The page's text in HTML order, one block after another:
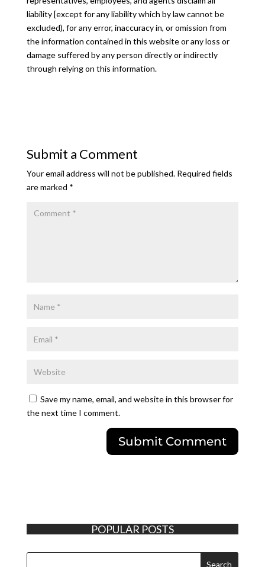
liability [except for any liability which by law cannot be
excluded), for any error, inaccuracy in, or omission from
the information contained in this website or any loss or
damage suffered by any person directly or indirectly
through relying on this information.
Submit a Comment
Your email address will not be published. Required fields
are marked *
Save my name, email, and website in this browser for
the next time I comment.
POPULAR POSTS